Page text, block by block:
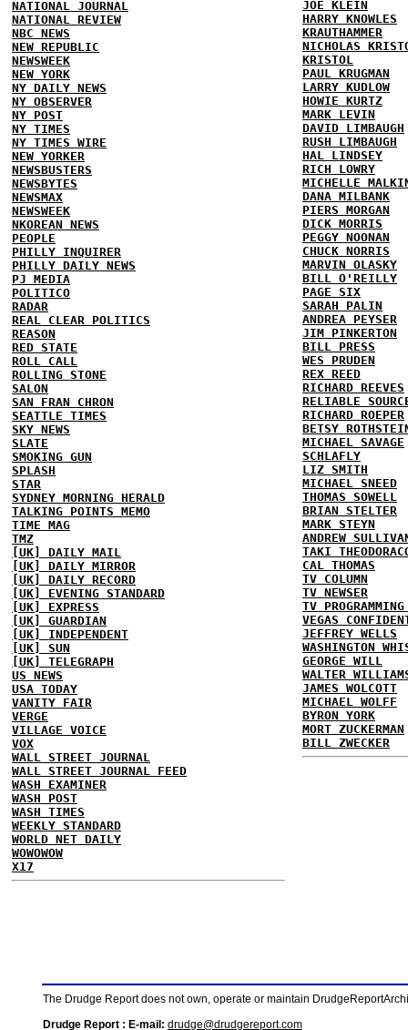
NATIONAL JOURNAL
NATIONAL REVIEW
NBC NEWS
NEW REPUBLIC
NEWSWEEK
NEW YORK
NY DAILY NEWS
NY OBSERVER
NY POST
NY TIMES
NY TIMES WIRE
NEW YORKER
NEWSBUSTERS
NEWSBYTES
NEWSMAX
NEWSWEEK
NKOREAN NEWS
PEOPLE
PHILLY INQUIRER
PHILLY DAILY NEWS
PJ MEDIA
POLITICO
RADAR
REAL CLEAR POLITICS
REASON
RED STATE
ROLL CALL
ROLLING STONE
SALON
SAN FRAN CHRON
SEATTLE TIMES
SKY NEWS
SLATE
SMOKING GUN
SPLASH
STAR
SYDNEY MORNING HERALD
TALKING POINTS MEMO
TIME MAG
TMZ
[UK] DAILY MAIL
[UK] DAILY MIRROR
[UK] DAILY RECORD
[UK] EVENING STANDARD
[UK] EXPRESS
[UK] GUARDIAN
[UK] INDEPENDENT
[UK] SUN
[UK] TELEGRAPH
US NEWS
USA TODAY
VANITY FAIR
VERGE
VILLAGE VOICE
VOX
WALL STREET JOURNAL
WALL STREET JOURNAL FEED
WASH EXAMINER
WASH POST
WASH TIMES
WEEKLY STANDARD
WORLD NET DAILY
WOWOWOW
X17
JOE KLEIN
HARRY KNOWLES
KRAUTHAMMER
NICHOLAS
KRISTOL
PAUL KRUGMAN
LARRY KUDLOW
HOWIE KURTZ
MARK LEVIN
DAVID LIMBAUGH
RUSH LIMBAUGH
HAL LINDSEY
RICH LOWRY
MICHELLE
DANA MILBANK
PIERS MORGAN
DICK MORRIS
PEGGY NOONAN
CHUCK NORRIS
MARVIN OLASKY
BILL O'REILLY
PAGE SIX
SARAH PALIN
ANDREA PEYSER
JIM PINKERTON
BILL PRESS
WES PRUDEN
REX REED
RICHARD REEVES
RELIABLE
RICHARD ROEPER
BETSY
MICHAEL SAVAGE
SCHLAFLY
LIZ SMITH
MICHAEL SNEED
THOMAS SOWELL
BRIAN STELTER
MARK STEYN
ANDREW
TAKI
CAL THOMAS
TV COLUMN
TV NEWSER
TV
VEGAS
JEFFREY WELLS
WASHINGTON
GEORGE WILL
WALTER
JAMES WOLCOTT
MICHAEL WOLFF
BYRON YORK
MORT ZUCKERMAN
BILL ZWECKER
The Drudge Report does not own, operate or maintain
Drudge Report : E-mail: drudge@drudgereport.com